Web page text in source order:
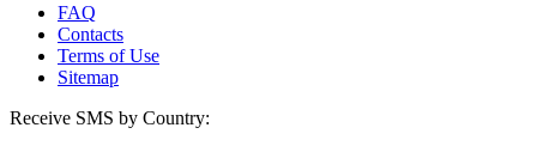
FAQ
Contacts
Terms of Use
Sitemap
Receive SMS by Country: